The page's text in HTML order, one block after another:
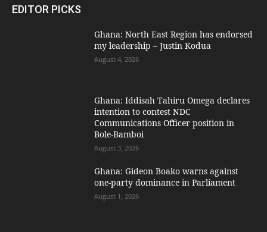
EDITOR PICKS
Ghana: North East Region has endorsed
my leadership – Justin Kodua
August 4, 2026
Ghana: Iddisah Tahiru Omega declares
intention to contest NDC
Communications Officer position in
Bole-Bamboi
August 3, 2026
Ghana: Gideon Boako warns against
one-party dominance in Parliament
August 1, 2026